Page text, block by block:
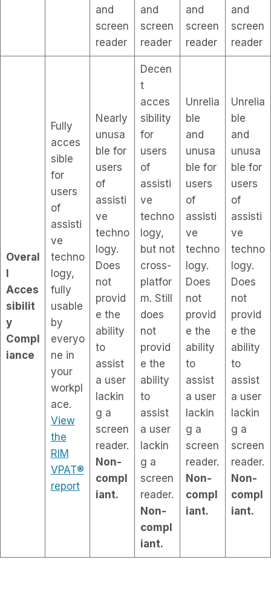
and
screen
reader
and
screen
reader
and
screen
reader
and
screen
reader
Overal
l
Acces
sibilit
y
Compl
iance
Fully
acces
sible
for
users
of
assisti
ve
techno
logy,
fully
usable
by
everyo
ne in
your
workpl
ace.
View
the
RIM
VPAT®
report
Nearly
unusa
ble for
users
of
assisti
ve
techno
logy.
Does
not
provid
e the
ability
to
assist
a user
lackin
g a
screen
reader.
Non-
compl
iant.
Decen
t
acces
sibility
for
users
of
assisti
ve
techno
logy,
but not
cross-
platfor
m. Still
does
not
provid
e the
ability
to
assist
a user
lackin
g a
screen
reader.
Non-
compl
iant.
Unrelia
ble
and
unusa
ble for
users
of
assisti
ve
techno
logy.
Does
not
provid
e the
ability
to
assist
a user
lackin
g a
screen
reader.
Non-
compl
iant.
Unrelia
ble
and
unusa
ble for
users
of
assisti
ve
techno
logy.
Does
not
provid
e the
ability
to
assist
a user
lackin
g a
screen
reader.
Non-
compl
iant.